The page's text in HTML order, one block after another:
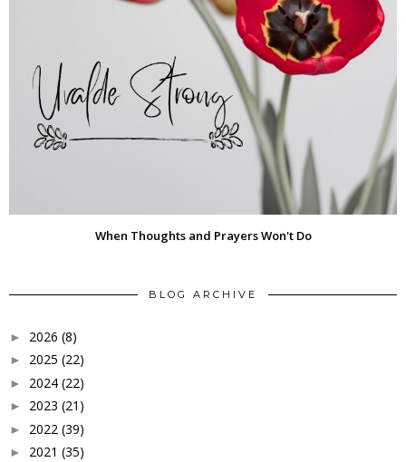
When Thoughts and Prayers Won't Do
BLOG ARCHIVE
► 2026 (8)
► 2025 (22)
► 2024 (22)
► 2023 (21)
► 2022 (39)
► 2021 (35)